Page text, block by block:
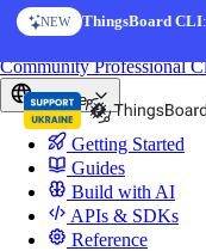
Skip to content
NEW ThingsBoard CLI
CommunityProfessional
Europe
Getting Started
Guides
Build with AI
APIs & SDKs
Reference